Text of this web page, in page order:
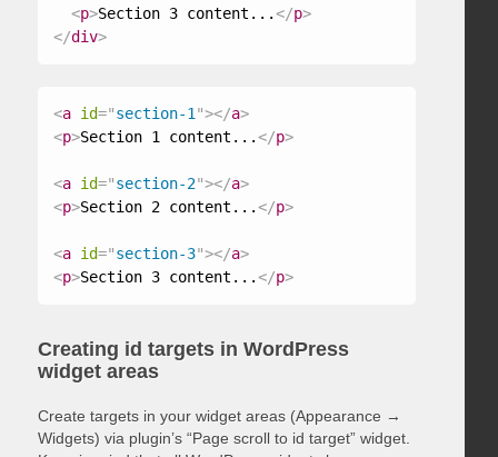
<p>Section 3 content...</p>
</div>
<a id="section-1 "></a>
<p>Section 1 content...</p>
<a id="section-2"></a>
<p>Section 2 content...</p>
<a id="section-3"></a>
<p>Section 3 content...</p>
Creating id targets in WordPress
widget areas
Create targets in your widget areas (Appearance →
Widgets) via plugin’s “Page scroll to id target” widget.